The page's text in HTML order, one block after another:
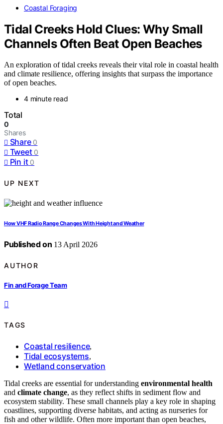
Coastal Foraging
Tidal Creeks Hold Clues: Why Small
Channels Often Beat Open Beaches
An exploration of tidal creeks reveals their vital role in coastal health
and climate resilience, offering insights that surpass the importance
of open beaches.
4 minute read
Total
0
Shares
Share 0
Tweet 0
Pin it 0
UP NEXT
How VHF Radio Range Changes With Height and Weather
Published on 13 April 2026
AUTHOR
Fin and Forage Team
TAGS
Coastal resilience,
Tidal ecosystems,
Wetland conservation
Tidal creeks are essential for understanding environmental health
and climate change, as they reflect shifts in sediment flow and
ecosystem stability. These small channels play a key role in shaping
coastlines, supporting diverse habitats, and acting as nurseries for
fish and other wildlife. Often more important than open beaches,